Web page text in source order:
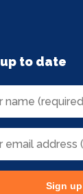
to date
Sign